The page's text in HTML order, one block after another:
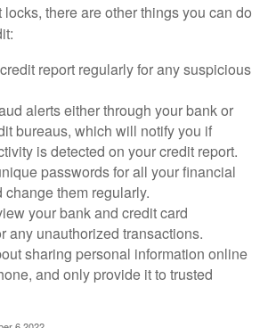
there are other things you can do
report regularly for any suspicious
alerts either through your bank or
bureaus, which will notify you if
is detected on your credit report.
passwords for all your financial
change them regularly.
your bank and credit card
any unauthorized transactions.
sharing personal information online
and only provide it to trusted